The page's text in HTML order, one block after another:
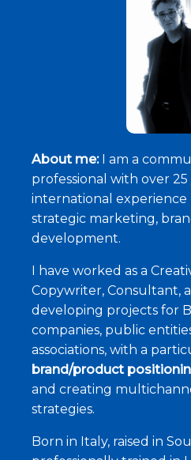
About me:I am a
professional with over 25
international experience
strategic marketing,
development.
I have worked as a
Copywriter, Consultant,
developing projects for
companies, public
associations, with a
brand/product
and creating
strategies.
Born in Italy, raised in